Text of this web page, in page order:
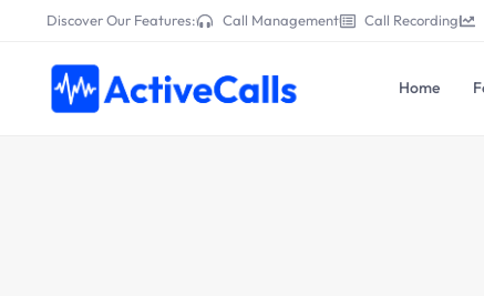
Discover Our Features: Call Management Call Recording
Home